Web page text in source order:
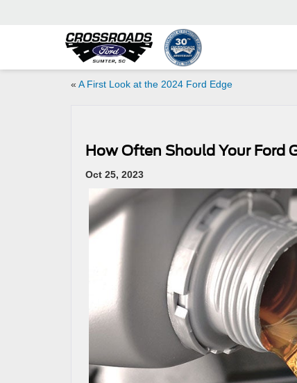
« A First Look at the 2024 Ford Edge
How Often Should Your Ford
Oct 25, 2023